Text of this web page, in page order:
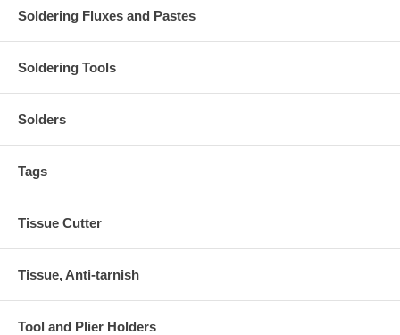
Soldering Fluxes and Pastes
Soldering Tools
Solders
Tags
Tissue Cutter
Tissue, Anti-tarnish
Tool and Plier Holders